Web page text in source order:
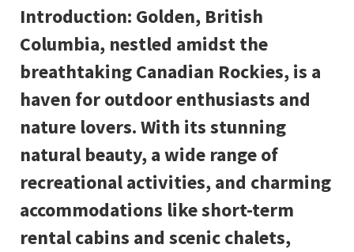
TOUTES LES PROPRIÉTÉS ▾
TARIFS
CARTE
ACTIVITÉS ▾
CONTACTEZ-NOUS
visite virtuelle
RÉSERVEZ MAINTENANT
Introduction: Golden, British
Columbia, nestled amidst the
breathtaking Canadian Rockies, is a
haven for outdoor enthusiasts and
nature lovers. With its stunning
natural beauty, a wide range of
recreational activities, and charming
accommodations like short-term
rental cabins and scenic chalets,